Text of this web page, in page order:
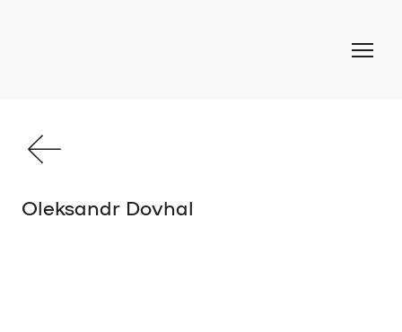
Oleksandr Dovhal